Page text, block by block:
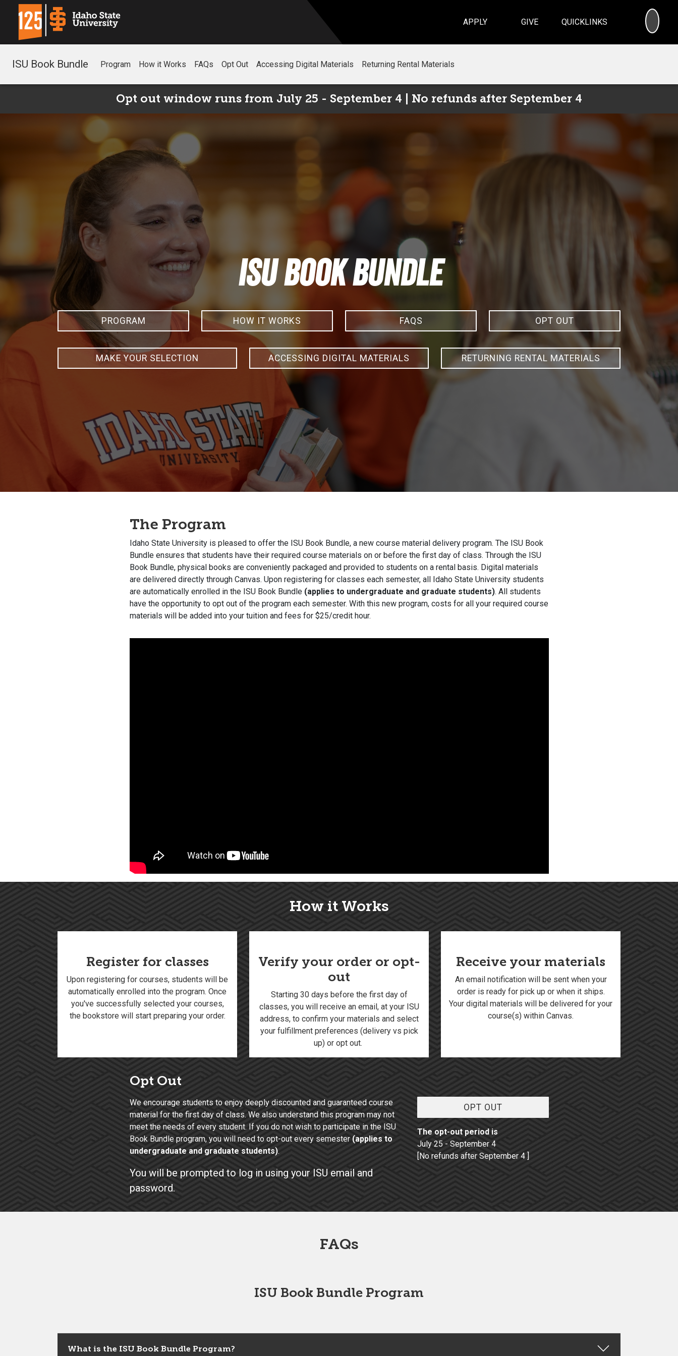
APPLY GIVE QUICKLINKS
ISU Book Bundle Program How it Works FAQs Opt Out Accessing Digital Materials Returning Rental Materials
Opt out window runs from July 25 - September 4 | No refunds after September 4
ISU Book Bundle
PROGRAM HOW IT WORKS FAQS OPT OUT
MAKE YOUR SELECTION ACCESSING DIGITAL MATERIALS RETURNING RENTAL MATERIALS
The Program
Idaho State University is pleased to offer the ISU Book Bundle, a new course material delivery program. The ISU Book
Bundle ensures that students have their required course materials on or before the first day of class. Through the ISU
Book Bundle, physical books are conveniently packaged and provided to students on a rental basis. Digital materials
are delivered directly through Canvas. Upon registering for classes each semester, all Idaho State University students
are automatically enrolled in the ISU Book Bundle (applies to undergraduate and graduate students). All students
have the opportunity to opt out of the program each semester. With this new program, costs for all your required course
materials will be added into your tuition and fees for $25/credit hour.
How it Works
Register for classes
Upon registering for courses, students will be
automatically enrolled into the program. Once
you've successfully selected your courses,
the bookstore will start preparing your order.
Verify your order or opt-
out
Starting 30 days before the first day of
classes, you will receive an email, at your ISU
address, to confirm your materials and select
your fulfillment preferences (delivery vs pick
up) or opt out.
Receive your materials
An email notification will be sent when your
order is ready for pick up or when it ships.
Your digital materials will be delivered for your
course(s) within Canvas.
Opt Out
We encourage students to enjoy deeply discounted and guaranteed course
material for the first day of class. We also understand this program may not
meet the needs of every student. If you do not wish to participate in the ISU
Book Bundle program, you will need to opt-out every semester(applies to
undergraduate and graduate students).
You will be prompted to log in using your ISU email and
password.
OPT OUT
The opt-out period is
July 25 - September 4
[No refunds after September 4 ]
FAQs
ISU Book Bundle Program
What is the ISU Book Bundle Program?